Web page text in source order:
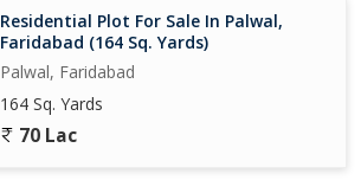
Residential Plot For Sale In Palwal,
Faridabad (164 Sq. Yards)
Palwal, Faridabad
164 Sq. Yards
70 Lac